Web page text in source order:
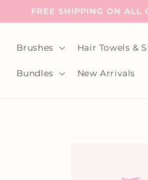
FREE SHIPPING ON ALL
Brushes Hair Towels &
Bundles New Arrivals